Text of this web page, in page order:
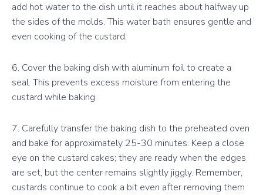
add hot water to the dish until it reaches about halfway up
the sides of the molds. This water bath ensures gentle and
even cooking of the custard.
6. Cover the baking dish with aluminum foil to create a
seal. This prevents excess moisture from entering the
custard while baking.
7. Carefully transfer the baking dish to the preheated oven
and bake for approximately 25-30 minutes. Keep a close
eye on the custard cakes; they are ready when the edges
are set, but the center remains slightly jiggly. Remember,
custards continue to cook a bit even after removing them